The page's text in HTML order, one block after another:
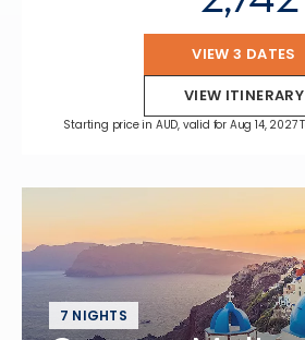
VIEW 3 DATES
VIEW ITINERARY
Starting price in AUD, valid for Aug 14, 2027
7 NIGHTS